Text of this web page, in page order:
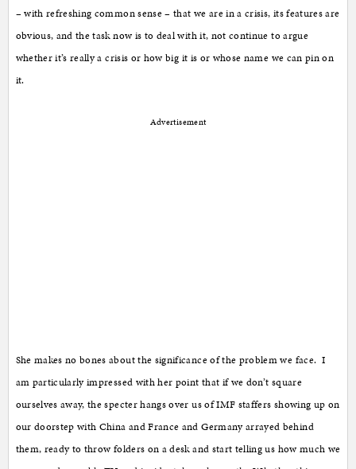
– with refreshing common sense – that we are in a crisis, its features are
obvious, and the task now is to deal with it, not continue to argue
whether it’s really a crisis or how big it is or whose name we can pin on
it.
Advertisement
She makes no bones about the significance of the problem we face. I
am particularly impressed with her point that if we don’t square
ourselves away, the specter hangs over us of IMF staffers showing up on
our doorstep with China and France and Germany arrayed behind
them, ready to throw folders on a desk and start telling us how much we